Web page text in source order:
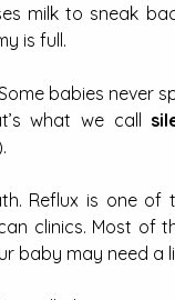
milk to sneak
is full.
babies never
what we call
Reflux is one
clinics. Most of
baby may need a